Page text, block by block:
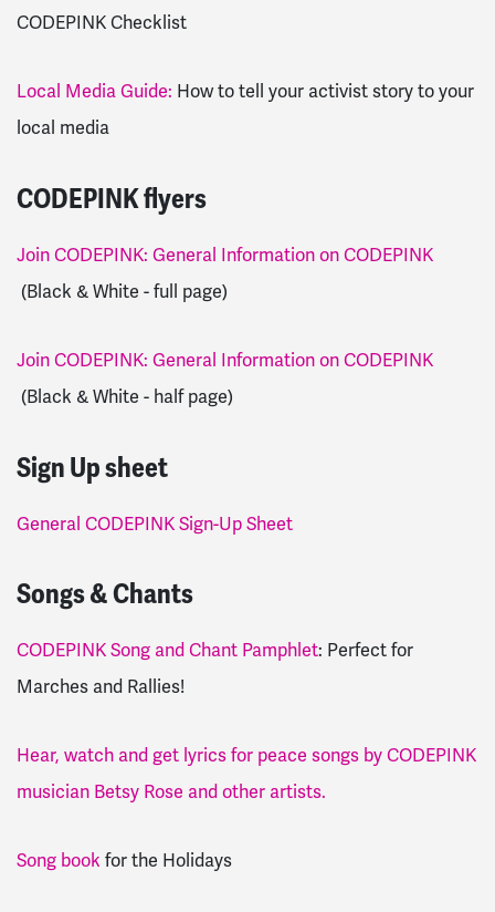
CODEPINK Checklist
Local Media Guide: How to tell your activist story to your
local media
CODEPINK flyers
Join CODEPINK: General Information on CODEPINK
(Black & White - full page)
Join CODEPINK: General Information on CODEPINK
(Black & White - half page)
Sign Up sheet
General CODEPINK Sign-Up Sheet
Songs & Chants
CODEPINK Song and Chant Pamphlet: Perfect for
Marches and Rallies!
Hear, watch and get lyrics for peace songs by CODEPINK
musician Betsy Rose and other artists.
Song book for the Holidays